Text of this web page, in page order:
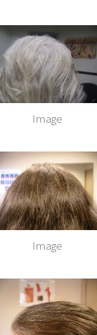
Image
Image